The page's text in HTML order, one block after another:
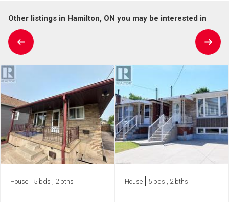
Other listings in Hamilton, ON you may be interested in
House 5 bds , 2 bths House 5 bds , 2 bths